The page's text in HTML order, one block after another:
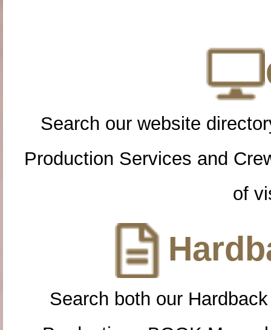
Search our website
Production Services and
of
Search both our